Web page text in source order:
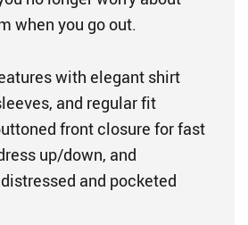
when you go out.
with elegant shirt
and regular fit
front closure for fast
up/down, and
and pocketed